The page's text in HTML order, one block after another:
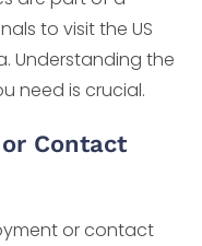
to visit the US
Understanding the
need is crucial.
Contact
or contact